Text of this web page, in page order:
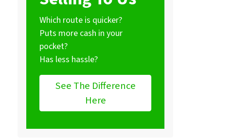
Which route is quicker?
Puts more cash in your
pocket?
Has less hassle?
See The Difference
Here